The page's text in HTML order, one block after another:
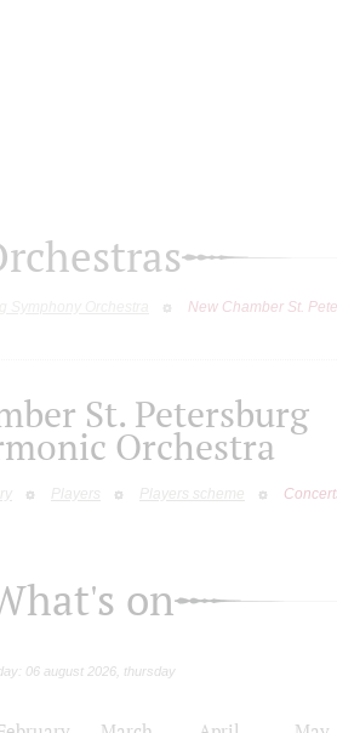
New Chamber St.
St. Petersburg
Orchestra
Players Players scheme
on
06 august 2026, thursday